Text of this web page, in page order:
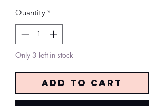
Quantity *
Only 3 left in stock
Add to Cart